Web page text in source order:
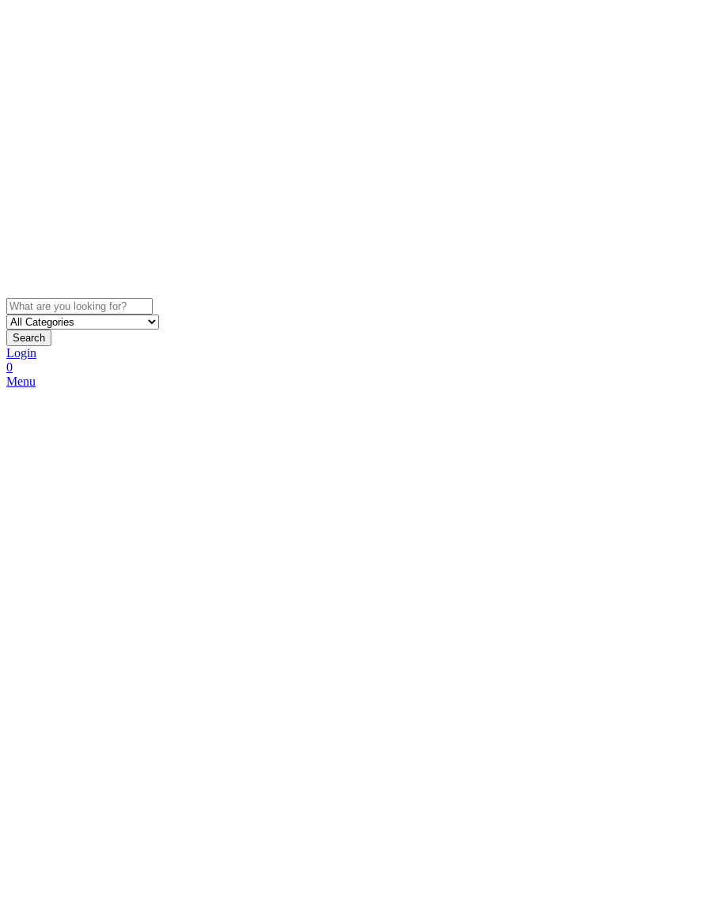
Search
Login
0
Menu